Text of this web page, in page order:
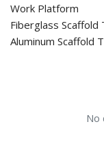
Work Platform
Fiberglass Scaffold
Aluminum Scaffold
No